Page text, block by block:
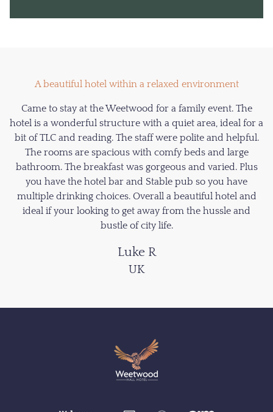
A beautiful hotel within a relaxed environment
Came to stay at the Weetwood for a family event. The
hotel is a wonderful structure with a quiet area, ideal for a
bit of TLC and reading. The staff were polite and helpful.
The rooms are spacious with comfy beds and large
bathroom. The breakfast was gorgeous and varied. Plus
you have the hotel bar and Stable pub so you have
multiple drinking choices. Overall a beautiful hotel and
ideal if your looking to get away from the hussle and
bustle of city life.
Luke R
UK